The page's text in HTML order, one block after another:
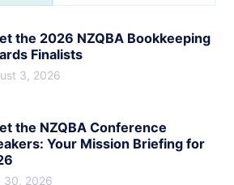
the 2026 NZQBA Bookkeeping
Finalists
3, 2026
the NZQBA Conference
Your Mission Briefing for
30, 2026